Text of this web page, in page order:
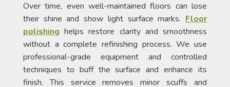
Over time, even well-maintained floors can lose
their shine and show light surface marks. Floor
polishing helps restore clarity and smoothness
without a complete refinishing process. We use
professional-grade equipment and controlled
techniques to buff the surface and enhance its
finish. This service removes minor scuffs and